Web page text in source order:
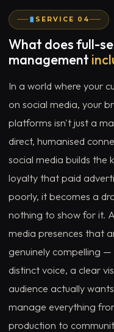
SERVICE 04
What does full-
management
In a world where your
on social media, your
platforms isn't just a
direct, humanised
social media builds the
loyalty that paid
poorly, it becomes a
nothing to show for it.
media presences that
genuinely compelling
distinct voice, a clear
audience actually
manage everything
production to